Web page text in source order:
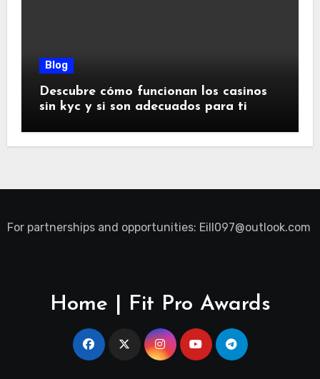
Blog
Descubre cómo funcionan los casinos
sin kyc y si son adecuados para ti
For partnerships and opportunities: Eill097@outlook.com
Home | Fit Pro Awards